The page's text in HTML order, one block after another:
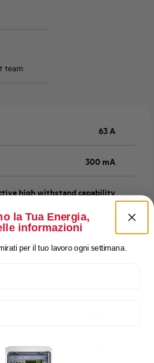
team
63 A
300 mA
high withstand capability
EN 61009
la Tua Energia,
informazioni
per il tuo lavoro ogni settimana.